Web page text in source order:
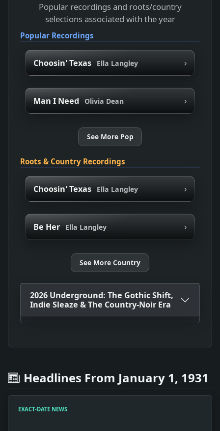
Popular recordings and roots/country
selections associated with the year
Popular Recordings
Choosin' Texas Ella Langley ›
Man I Need Olivia Dean ›
See More Pop
Roots & Country Recordings
Choosin' Texas Ella Langley ›
Be Her Ella Langley ›
See More Country
2026 Underground: The Gothic Shift,
Indie Sleaze & The Country-Noir Era
Headlines From January 1, 1931
EXACT-DATE NEWS